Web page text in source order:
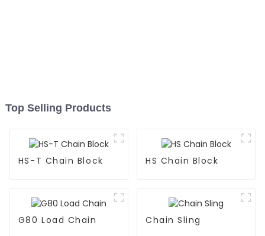
Top Selling Products
HS-T Chain Block HS Chain Block
G80 Load Chain Chain Sling